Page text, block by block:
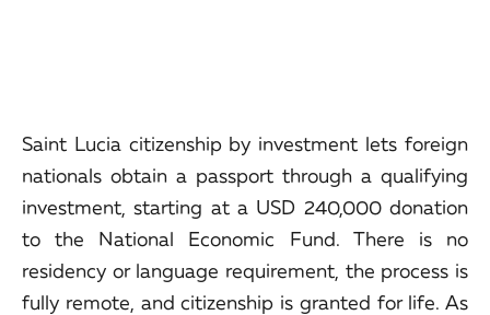
Saint Lucia citizenship by investment lets foreign
nationals obtain a passport through a qualifying
investment, starting at a USD 240,000 donation
to the National Economic Fund. There is no
residency or language requirement, the process is
fully remote, and citizenship is granted for life. As